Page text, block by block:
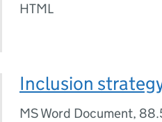
HTML
Inclusion
MS Word Document,